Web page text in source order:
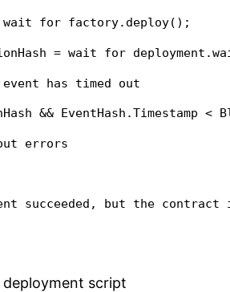
wait for factory.deploy();
= wait for
has timed out
&& EventHash.Timestamp <
errors
succeeded, but the
script